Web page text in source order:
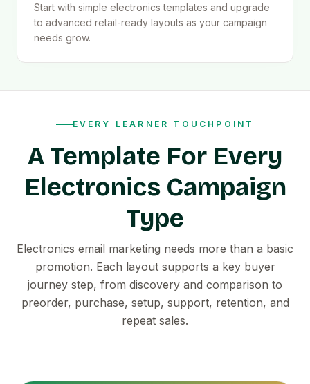
Start with simple electronics templates and upgrade
to advanced retail-ready layouts as your campaign
needs grow.
EVERY LEARNER TOUCHPOINT
A Template For Every
Electronics Campaign
Type
Electronics email marketing needs more than a basic
promotion. Each layout supports a key buyer
journey step, from discovery and comparison to
preorder, purchase, setup, support, retention, and
repeat sales.